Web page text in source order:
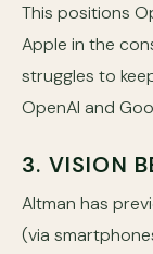
This positions
Apple in the
struggles to
OpenAI and
3. VISION
Altman has
(via